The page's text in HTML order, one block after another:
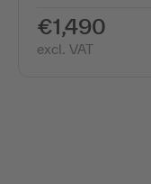
€1,490
excl. VAT